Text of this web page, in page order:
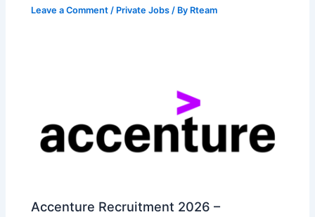
Leave a Comment / Private Jobs / By Rteam
Accenture Recruitment 2026 –